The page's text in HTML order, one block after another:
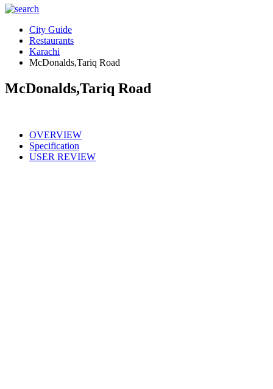
City Guide
Restaurants
Karachi
McDonalds,Tariq Road
McDonalds,Tariq Road
OVERVIEW
Specification
USER REVIEW